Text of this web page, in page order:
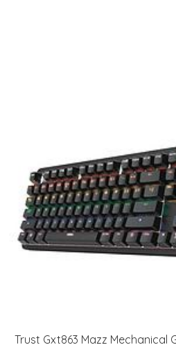
Trust Gxt863 Mazz Mechanical